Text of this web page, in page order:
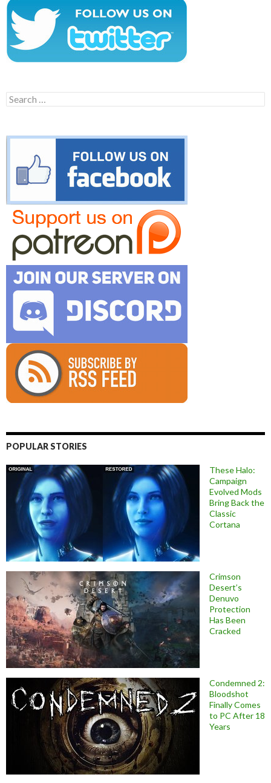
Search
for:
POPULAR STORIES
These Halo:
Campaign
Evolved Mods
Bring Back the
Classic
Cortana
Crimson
Desert’s
Denuvo
Protection
Has Been
Cracked
Condemned 2:
Bloodshot
Finally Comes
to PC After 18
Years